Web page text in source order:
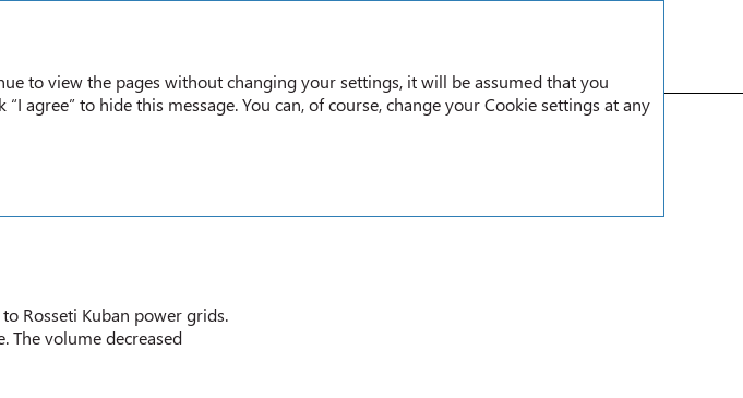
of Consumers
CONNECTION
Rosseti Kuban power grids.
The volume decreased
to view the pages without changing your settings, it will be assumed that you
agree” to hide this message. You can, of course, change your Cookie settings at any